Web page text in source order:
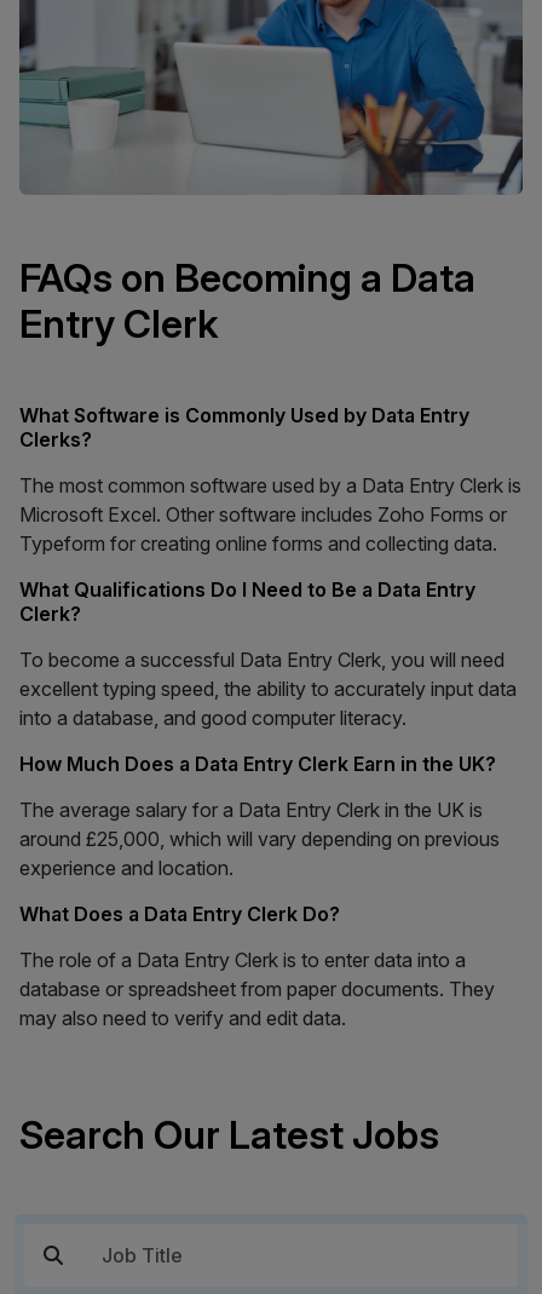
FAQs on Becoming a Data
Entry Clerk
What Software is Commonly Used by Data Entry
Clerks?
The most common software used by a Data Entry Clerk is
Microsoft Excel. Other software includes Zoho Forms or
Typeform for creating online forms and collecting data.
What Qualifications Do I Need to Be a Data Entry
Clerk?
To become a successful Data Entry Clerk, you will need
excellent typing speed, the ability to accurately input data
into a database, and good computer literacy.
How Much Does a Data Entry Clerk Earn in the UK?
The average salary for a Data Entry Clerk in the UK is
around £25,000, which will vary depending on previous
experience and location.
What Does a Data Entry Clerk Do?
The role of a Data Entry Clerk is to enter data into a
database or spreadsheet from paper documents. They
may also need to verify and edit data.
Search Our Latest Jobs